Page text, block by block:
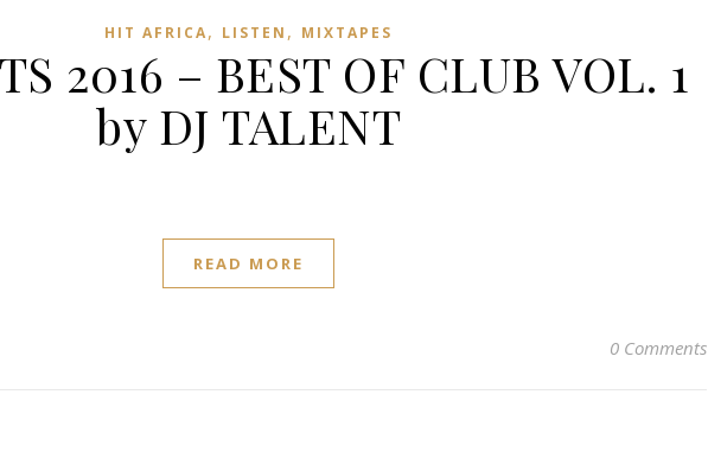
HIT AFRICA, LISTEN , MIXTAPES
2016 – BEST OF CLUB VOL. 1
by DJ TALENT
READ MORE
0 Comments